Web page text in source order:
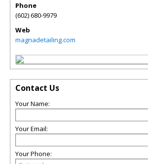
Phone
(602) 680-9979
Web
magnadetailing.com
Contact Us
Your Name:
Your Email:
Your Phone: